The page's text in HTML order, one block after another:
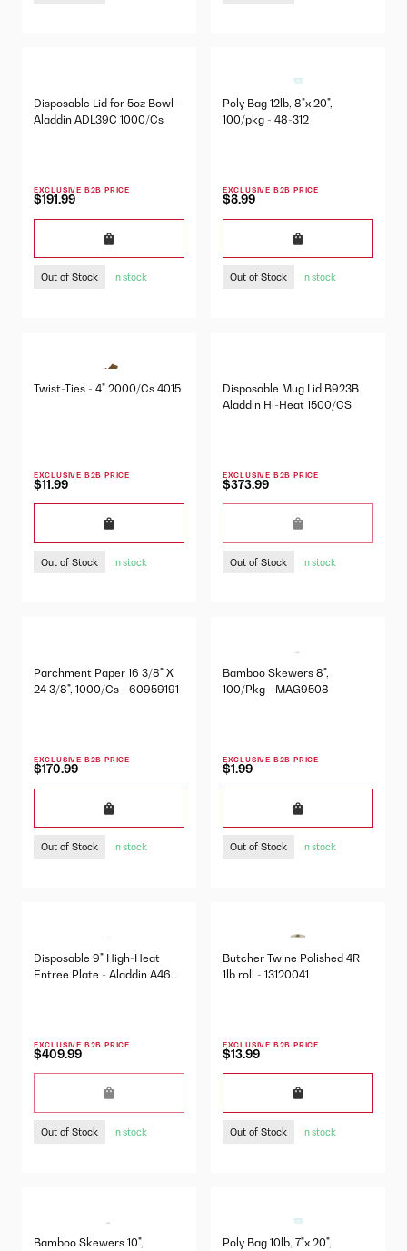
Disposable Lid for 5oz Bowl -
Aladdin ADL39C 1000/Cs
EXCLUSIVE B2B PRICE
$191.99
Out of Stock In stock
Poly Bag 12lb, 8"x 20",
100/pkg - 48-312
EXCLUSIVE B2B PRICE
$8.99
Out of Stock In stock
Twist-Ties - 4" 2000/Cs 4015
EXCLUSIVE B2B PRICE
$11.99
Out of Stock In stock
Disposable Mug Lid B923B
Aladdin Hi-Heat 1500/CS
EXCLUSIVE B2B PRICE
$373.99
Out of Stock In stock
Parchment Paper 16 3/8" X
24 3/8", 1000/Cs - 60959191
EXCLUSIVE B2B PRICE
$170.99
Out of Stock In stock
Bamboo Skewers 8",
100/Pkg - MAG9508
EXCLUSIVE B2B PRICE
$1.99
Out of Stock In stock
Disposable 9" High-Heat
Entree Plate - Aladdin A46
EXCLUSIVE B2B PRICE
$409.99
Out of Stock In stock
Butcher Twine Polished 4R
1lb roll - 13120041
EXCLUSIVE B2B PRICE
$13.99
Out of Stock In stock
Bamboo Skewers 10",
Poly Bag 10lb, 7"x 20",